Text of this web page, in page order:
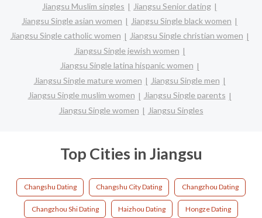
Jiangsu Muslim singles
Jiangsu Senior dating
Jiangsu Single asian women
Jiangsu Single black women
Jiangsu Single catholic women
Jiangsu Single christian women
Jiangsu Single jewish women
Jiangsu Single latina hispanic women
Jiangsu Single mature women
Jiangsu Single men
Jiangsu Single muslim women
Jiangsu Single parents
Jiangsu Single women
Jiangsu Singles
Top Cities in Jiangsu
Changshu Dating Changshu City Dating Changzhou Dating
Changzhou Shi Dating Haizhou Dating Hongze Dating